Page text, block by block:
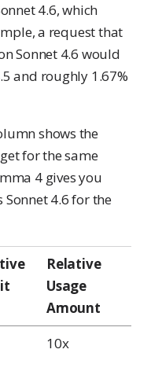
4.6, which
a request that
Sonnet 4.6 would
and roughly 1.67%
shows the
for the same
4 gives you
4.6 for the
Relative
Usage
Amount
10x